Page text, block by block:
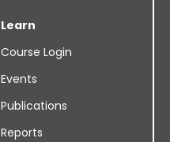
Learn
Course Login
Events
Publications
Reports